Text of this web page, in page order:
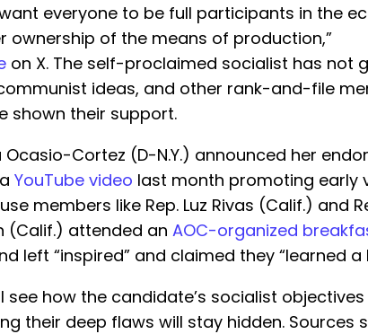
want everyone to be full participants in the
ownership of the means of production,”
on X. The self-proclaimed socialist has not
ideas, and other rank-and-file
shown their support.
Ocasio-Cortez (D-N.Y.) announced her
YouTube video last month promoting early
members like Rep. Luz Rivas (Calif.) and
(Calif.) attended an AOC-organized
left “inspired” and claimed they “learned a
see how the candidate’s socialist
their deep flaws will stay hidden. Sources